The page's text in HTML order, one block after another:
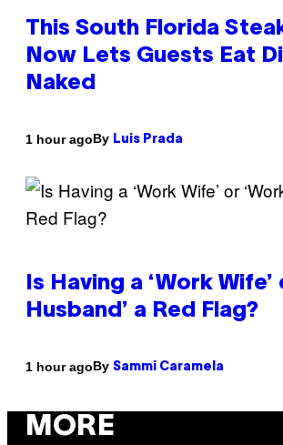
This South Florida
Now Lets Guests Eat
Naked
1 hour agoBy Luis Prada
Is Having a ‘Work Wife’
Husband’ a Red Flag?
1 hour agoBy Sammi Caramela
MORE